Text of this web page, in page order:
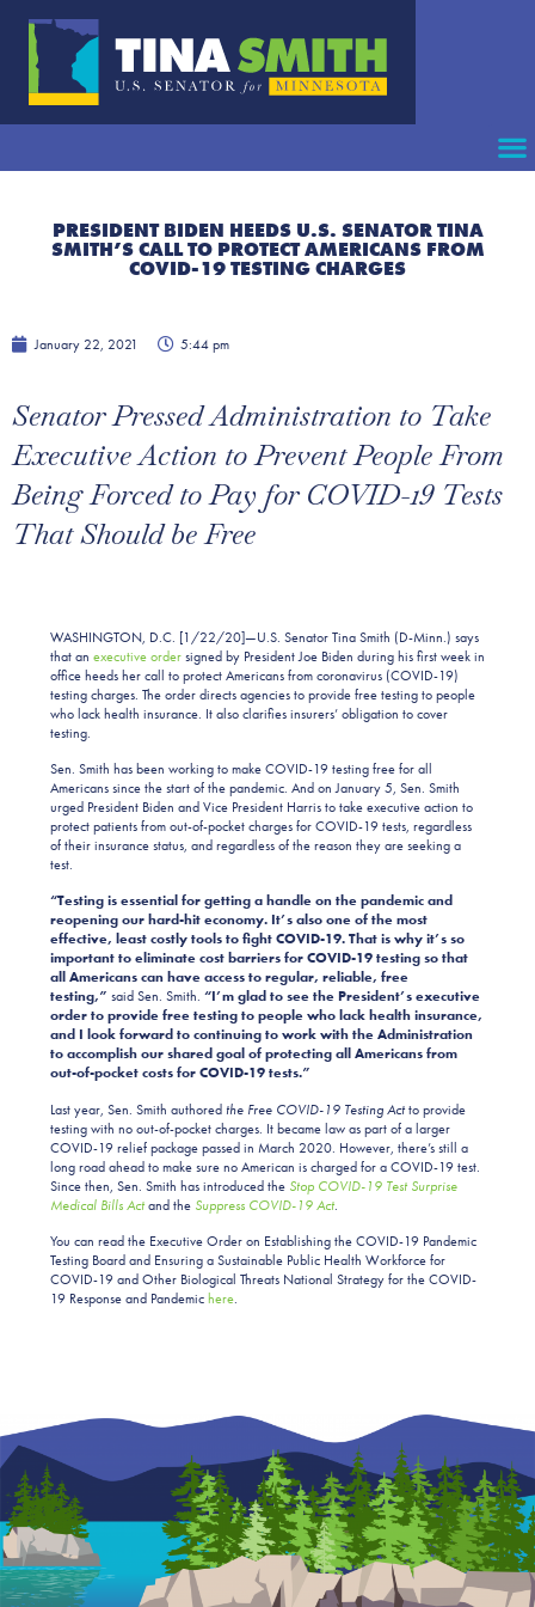
PRESIDENT BIDEN HEEDS U.S. SENATOR TINA
SMITH’S CALL TO PROTECT AMERICANS FROM
COVID-19 TESTING CHARGES
January 22, 2021 5:44 pm
Senator Pressed Administration to Take
Executive Action to Prevent People From
Being Forced to Pay for COVID-19 Tests
That Should be Free
WASHINGTON, D.C. [1/22/20]—U.S. Senator Tina Smith (D-Minn.) says
that an executive ordersigned by President Joe Biden during his first week in
office heeds her call to protect Americans from coronavirus (COVID-19)
testing charges. The order directs agencies to provide free testing to people
who lack health insurance. It also clarifies insurers’ obligation to cover
testing.
Sen. Smith has been working to make COVID-19 testing free for all
Americans since the start of the pandemic. And on January 5, Sen. Smith
urged President Biden and Vice President Harris to take executive action to
protect patients from out-of-pocket charges for COVID-19 tests, regardless
of their insurance status, and regardless of the reason they are seeking a
test.
“Testing is essential for getting a handle on the pandemic and
reopening our hard-hit economy. It’s also one of the most
effective, least costly tools to fight COVID-19. That is why it’s so
important to eliminate cost barriers for COVID-19 testing so that
all Americans can have access to regular, reliable, free
testing,” said Sen. Smith. “I’m glad to see the President’s executive
order to provide free testing to people who lack health insurance,
and I look forward to continuing to work with the Administration
to accomplish our shared goal of protecting all Americans from
out-of-pocket costs for COVID-19 tests.”
Last year, Sen. Smith authoredthe Free COVID-19 Testing Actto provide
testing with no out-of-pocket charges. It became law as part of a larger
COVID-19 relief package passed in March 2020. However, there’s still a
long road ahead to make sure no American is charged for a COVID-19 test.
Since then, Sen. Smith has introduced the Stop COVID-19 Test Surprise
Medical Bills Actand the Suppress COVID-19 Act.
You can read the Executive Order on Establishing the COVID-19 Pandemic
Testing Board and Ensuring a Sustainable Public Health Workforce for
COVID-19 and Other Biological Threats National Strategy for the COVID-
19 Response and Pandemichere.